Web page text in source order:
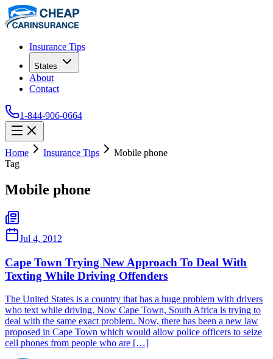
Insurance Tips
States
About
Contact
1-844-906-0664
Home Insurance Tips
Mobile phone
Tag
Mobile phone
Jul 4, 2012
Cape Town Trying New Approach To Deal With
Texting While Driving Offenders
The United States is a country that has a huge problem with drivers
who text while driving. Now Cape Town, South Africa is trying to
deal with the same exact problem. Now, there has been a new law
proposed in Cape Town which would allow police officers to seize
cell phones from people who are […]